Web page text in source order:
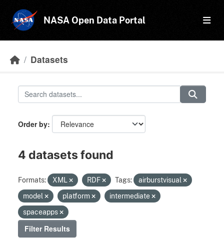
NASA Open Data Portal
Datasets
Order by
4 datasets found
Formats: XML RDF Tags:
airburstvisual
model
platform
intermediate
spaceapps
Filter Results